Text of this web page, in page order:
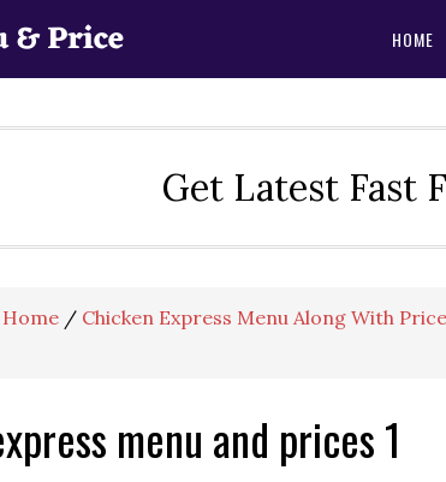
HOME
Get Latest Fast
Home / Chicken Express Menu Along With
menu and prices 1